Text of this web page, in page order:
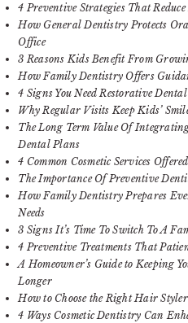
4 Preventive Strategies That
How General Dentistry Protects
Office
3 Reasons Kids Benefit From
How Family Dentistry Offers
4 Signs You Need Restorative
Why Regular Visits Keep Kids’
The Long Term Value Of
Dental Plans
4 Common Cosmetic Services
The Importance Of Preventive
How Family Dentistry Prepares
Needs
3 Signs It’s Time To Switch To A
4 Preventive Treatments That
A Homeowner’s Guide to Keeping
Longer
How to Choose the Right Hair
4 Ways Cosmetic Dentistry Can